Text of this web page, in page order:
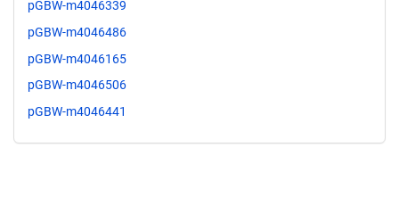
pGBW-m4046339
pGBW-m4046486
pGBW-m4046165
pGBW-m4046506
pGBW-m4046441